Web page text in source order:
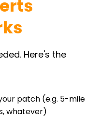
Here's the
patch (e.g. 5-mile
whatever)